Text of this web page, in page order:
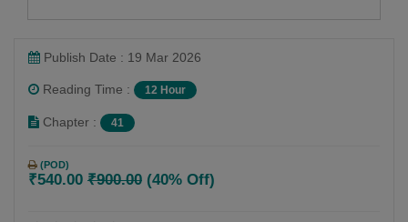
Publish Date : 19 Mar 2026
Reading Time : 12 Hour
Chapter : 41
(POD)
₹540.00 ₹900.00 (40% Off)